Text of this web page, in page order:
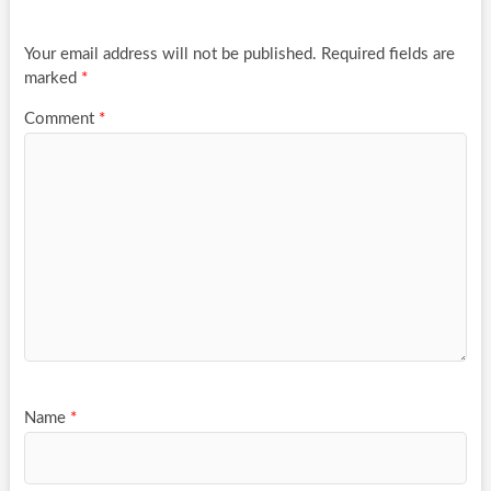
Your email address will not be published. Required fields are
marked *
Comment *
Name *